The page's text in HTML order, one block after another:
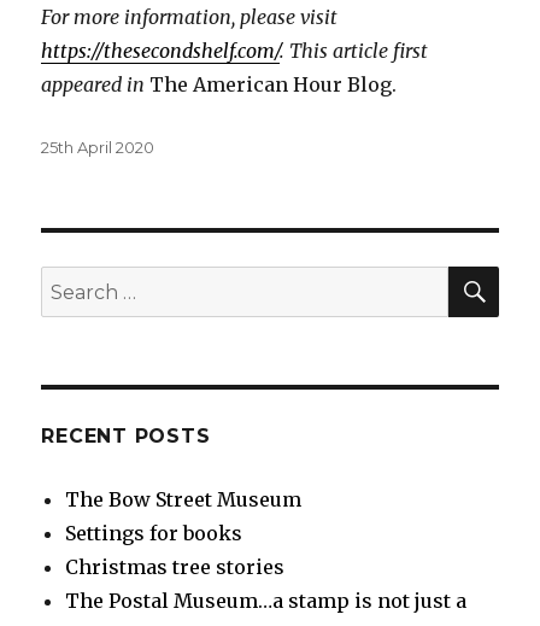
For more information, please visit
https://thesecondshelf.com/. This article first
appeared in The American Hour Blog.
Posted
25th April 2020
Search
for:
RECENT POSTS
The Bow Street Museum
Settings for books
Christmas tree stories
The Postal Museum…a stamp is not just a